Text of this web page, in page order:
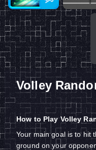
Volley
How to Play Volley
Your main goal is to hit
ground on your